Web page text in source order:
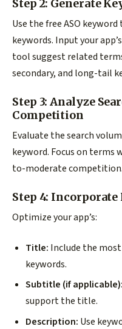
Step 2: Generate
Use the free ASO
keywords. Input your
tool suggest related
secondary, and long-tail
Step 3: Analyze
Competition
Evaluate the search
keyword. Focus on terms
to-moderate competition.
Step 4:
Optimize your app’s:
Title: Include the
keywords.
Subtitle (if applicable):
support the title.
Description: Use